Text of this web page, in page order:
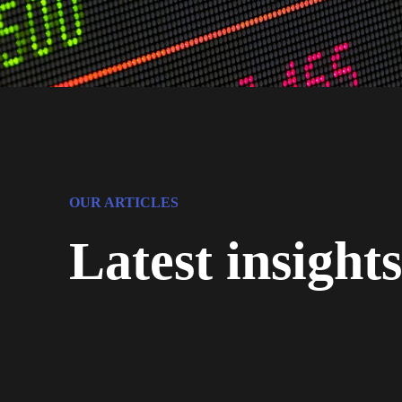
OUR ARTICLES
Latest insights